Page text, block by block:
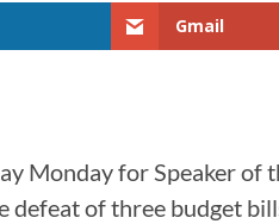
Gmail
Monday for Speaker of
of three budget